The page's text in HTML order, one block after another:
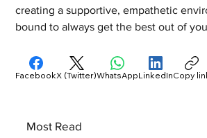
creating a supportive, empathetic
bound to always get the best out of
Most Read
FacebookX (Twitter)WhatsAppLinkedInCopy